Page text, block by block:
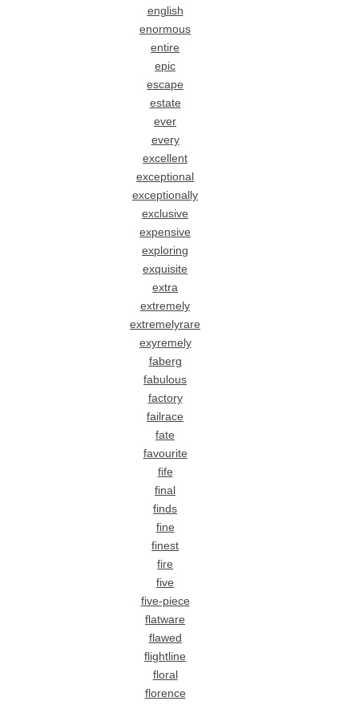
english
enormous
entire
epic
escape
estate
ever
every
excellent
exceptional
exceptionally
exclusive
expensive
exploring
exquisite
extra
extremely
extremelyrare
exyremely
faberg
fabulous
factory
failrace
fate
favourite
fife
final
finds
fine
finest
fire
five
five-piece
flatware
flawed
flightline
floral
florence